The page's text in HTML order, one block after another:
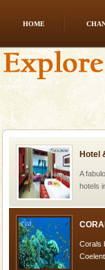
HOME
Welcome to Andaman
If you are planning to visit
right place because we
tour services in Andaman
Hotel
A
hotels
Corals